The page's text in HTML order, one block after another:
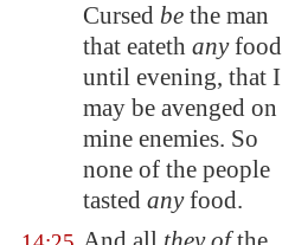
Cursed be the man
that eateth anyfood
until evening, that I
may be avenged on
mine enemies. So
none of the people
tasted anyfood.